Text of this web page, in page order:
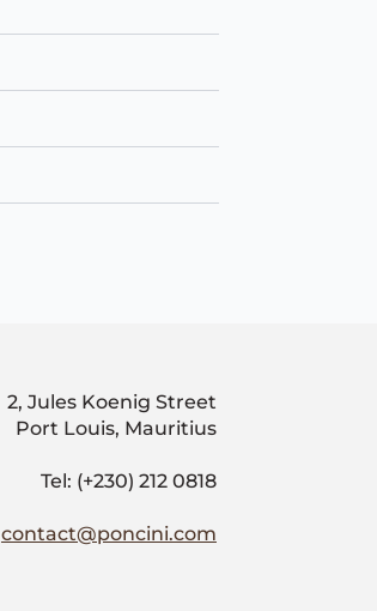
2, Jules Koenig Street
Port Louis, Mauritius
Tel: (+230) 212 0818
contact@poncini.com